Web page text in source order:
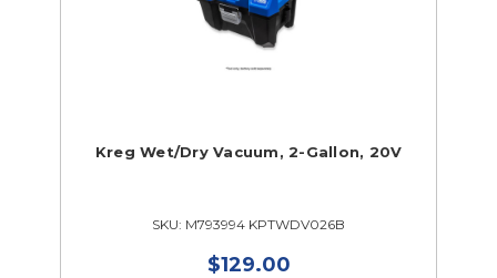
Kreg Wet/Dry Vacuum, 2-Gallon, 20V
SKU: M793994 KPTWDV026B
$129.00